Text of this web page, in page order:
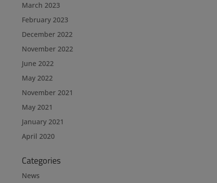
March 2023
February 2023
December 2022
November 2022
June 2022
May 2022
November 2021
May 2021
January 2021
April 2020
Categories
News